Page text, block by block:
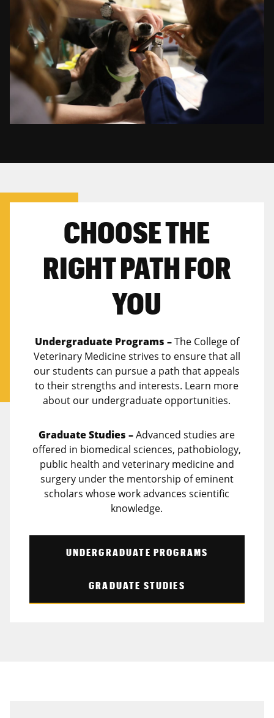
CHOOSE THE
RIGHT PATH FOR
YOU
Undergraduate Programs –The College of
Veterinary Medicine strives to ensure that all
our students can pursue a path that appeals
to their strengths and interests. Learn more
about our undergraduate opportunities.
Graduate Studies –Advanced studies are
offered in biomedical sciences, pathobiology,
public health and veterinary medicine and
surgery under the mentorship of eminent
scholars whose work advances scientific
knowledge.
UNDERGRADUATE PROGRAMS
GRADUATE STUDIES